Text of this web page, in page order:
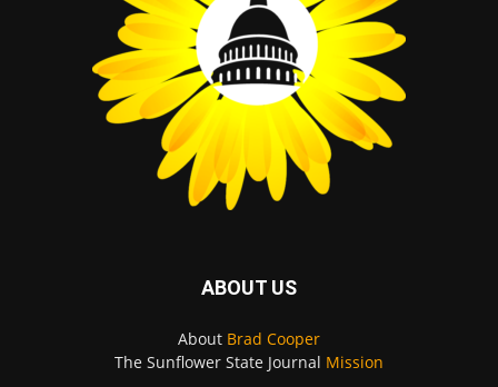
ABOUT US
About Brad Cooper
The Sunflower State Journal Mission